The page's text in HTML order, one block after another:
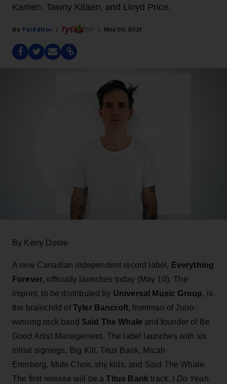
Kamen, Tawny Kitaen, and Lloyd Price.
Fyi Editor May 09, 2021
By Kerry Doole
A new Canadian independent record label, Everything
Forever, officially launches today (May 10). The
imprint, to be distributed by Universal Music Group, is
the brainchild of Tyler Bancroft, frontman of Juno-
winning rock band Said The Whale and founder of Be
Good Artist Management. The label launches with six
initial signings, Big Kill, Titus Bank, Micah
Erenberg, Mute Choir, shy kids, and Said The Whale.
The first release will be aTitus Bank track, I Do Yeah,